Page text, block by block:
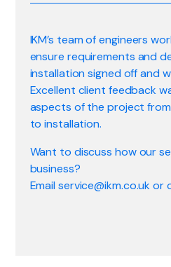
IKM’s team of engineers
ensure requirements and
installation signed off and
Excellent client feedback
aspects of the project
to installation.
Want to discuss how our
business?
Email service@ikm.co.uk or